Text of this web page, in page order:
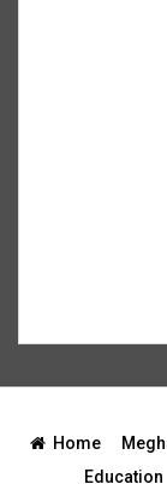
Home
Education